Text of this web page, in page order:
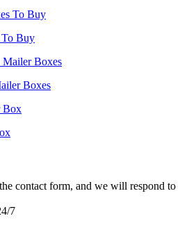
Buy
Boxes
contact form, and we will respond to
7